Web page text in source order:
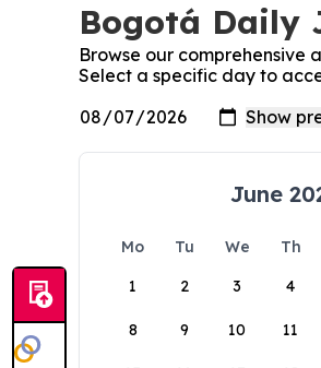
Bogotá Daily
Browse our comprehensive
Select a specific day to
June
Mo Tu We Th
1
2 3 4
8 9 10 11